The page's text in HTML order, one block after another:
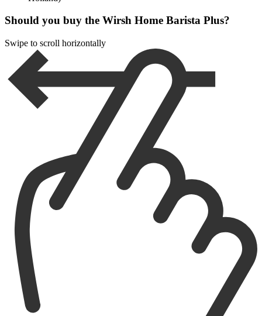
Should you buy the Wirsh Home Barista Plus?
Swipe to scroll horizontally